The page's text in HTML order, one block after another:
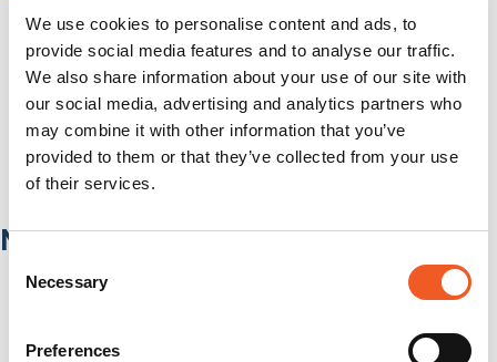
We use cookies to personalise content and ads, to
provide social media features and to analyse our traffic.
We also share information about your use of our site with
our social media, advertising and analytics partners who
may combine it with other information that you’ve
provided to them or that they’ve collected from your use
of their services.
Selection
Necessary
Preferences
Banking & Financial Services
Government
Healthcare
Fiber-to-the-Desk
Products
Software
Services
Network Infrastructure
Network Switches
NICs / Network Adapters